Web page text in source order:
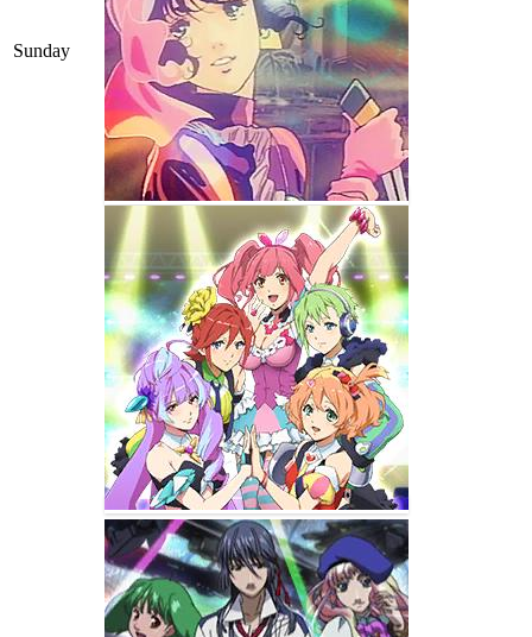
Sunday